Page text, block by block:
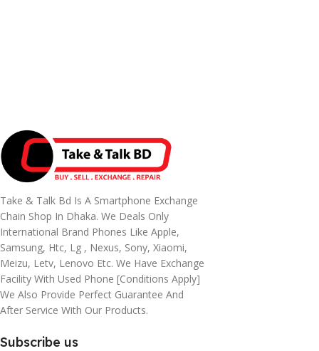
Take & Talk Bd Is A Smartphone Exchange
Chain Shop In Dhaka. We Deals Only
International Brand Phones Like Apple,
Samsung, Htc, Lg , Nexus, Sony, Xiaomi,
Meizu, Letv, Lenovo Etc. We Have Exchange
Facility With Used Phone [conditions Apply]
We Also Provide Perfect Guarantee And
After Service With Our Products.
Subscribe us